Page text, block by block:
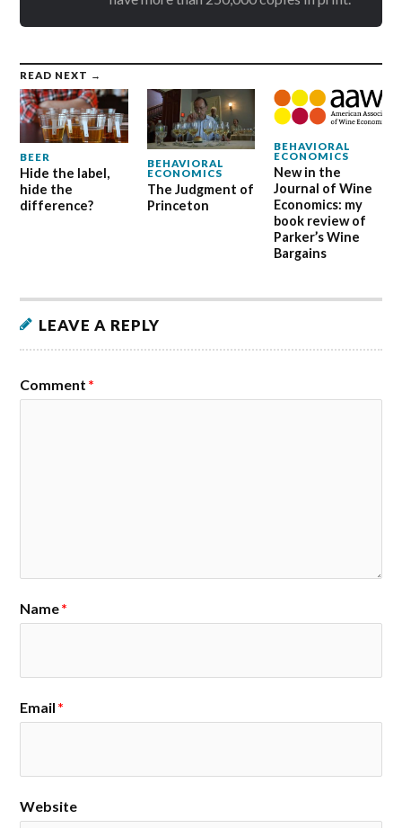
READ NEXT →
BEER
Hide the label,
hide the
difference?
BEHAVIORAL
ECONOMICS
The Judgment of
Princeton
BEHAVIORAL
ECONOMICS
New in the
Journal of Wine
Economics: my
book review of
Parker’s Wine
Bargains
LEAVE A REPLY
Comment *
Name*
Email *
Website